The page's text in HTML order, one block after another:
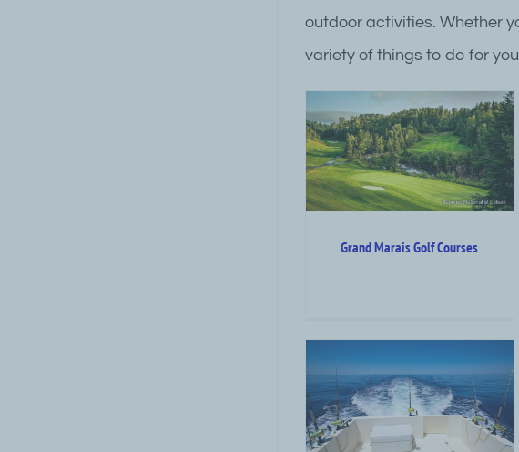
outdoor activities. Whether
variety of things to do for
Grand Marais Golf Courses
Grand Marais Outdoor
Activities Guide
Attraction Top Category Level
Shopping in Grand Marais
MN
Attraction Top Category Level